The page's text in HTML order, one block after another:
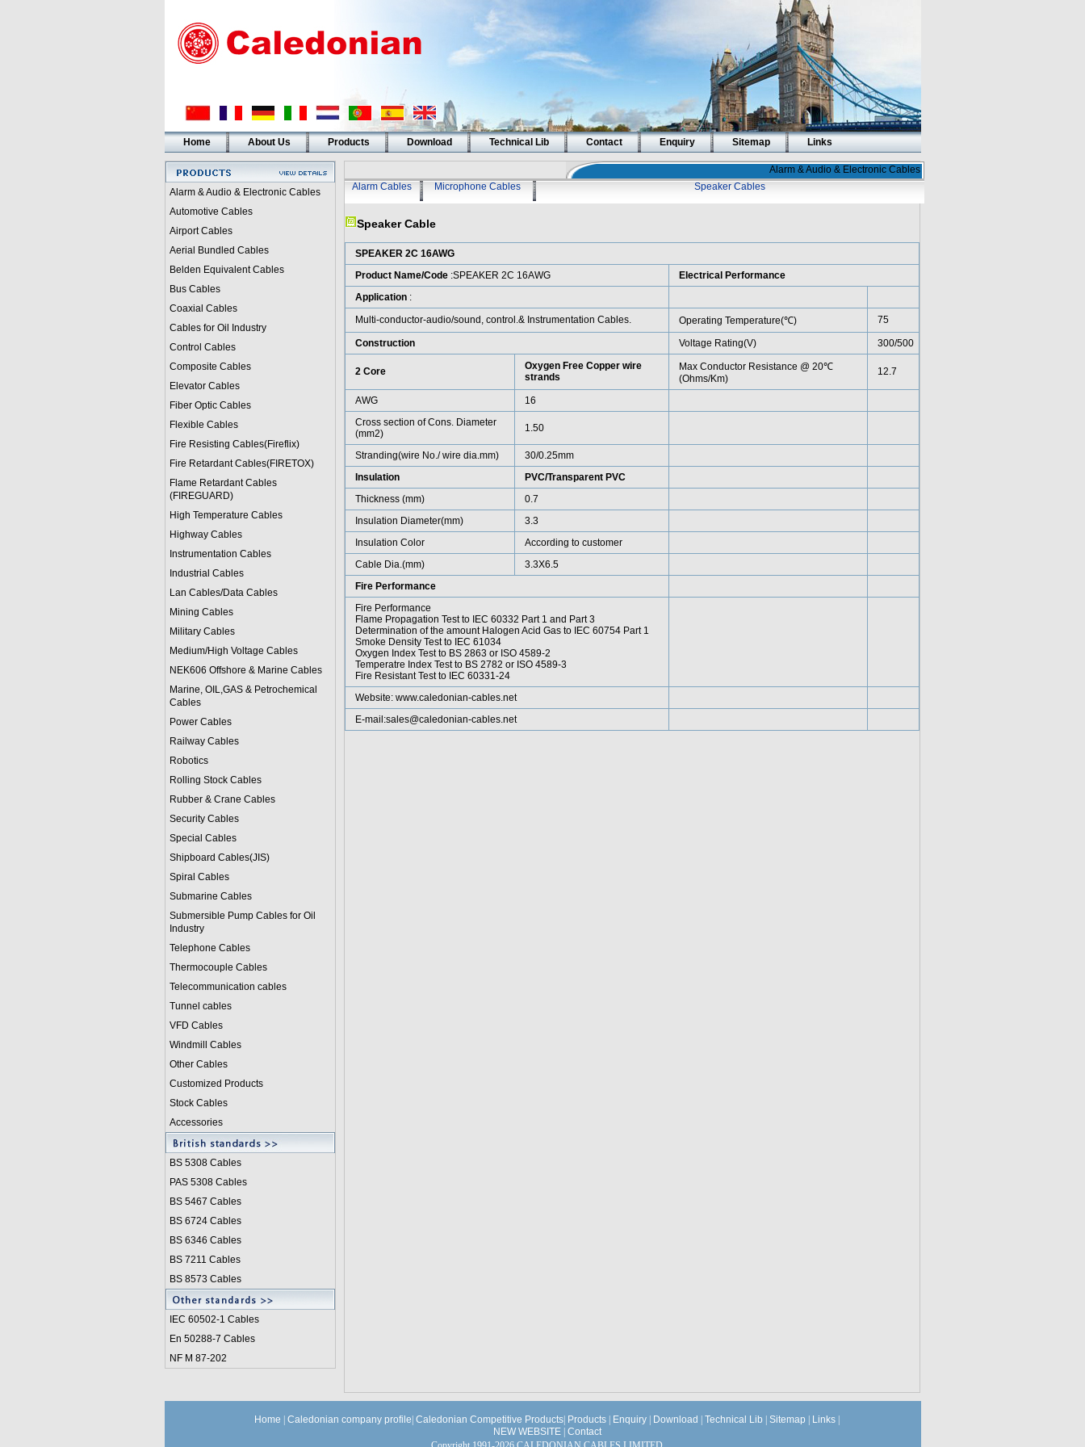
Home About Us Products Download Technical Lib Contact Enquiry Sitemap Links
Alarm & Audio & Electronic Cables
Automotive Cables
Airport Cables
Aerial Bundled Cables
Belden Equivalent Cables
Bus Cables
Coaxial Cables
Cables for Oil Industry
Control Cables
Composite Cables
Elevator Cables
Fiber Optic Cables
Flexible Cables
Fire Resisting Cables(Fireflix)
Fire Retardant Cables(FIRETOX)
Flame Retardant Cables
(FIREGUARD)
High Temperature Cables
Highway Cables
Instrumentation Cables
Industrial Cables
Lan Cables/Data Cables
Mining Cables
Military Cables
Medium/High Voltage Cables
NEK606 Offshore & Marine Cables
Marine, OIL,GAS & Petrochemical
Cables
Power Cables
Railway Cables
Robotics
Rolling Stock Cables
Rubber & Crane Cables
Security Cables
Special Cables
Shipboard Cables(JIS)
Spiral Cables
Submarine Cables
Submersible Pump Cables for Oil
Industry
Telephone Cables
Thermocouple Cables
Telecommunication cables
Tunnel cables
VFD Cables
Windmill Cables
Other Cables
Customized Products
Stock Cables
Accessories
BS 5308 Cables
PAS 5308 Cables
BS 5467 Cables
BS 6724 Cables
BS 6346 Cables
BS 7211 Cables
BS 8573 Cables
IEC 60502-1 Cables
En 50288-7 Cables
NF M 87-202
Alarm & Audio & Electronic Cables
Alarm Cables
Microphone Cables Speaker Cables
Speaker Cable
SPEAKER 2C 16AWG
Product Name/Code:SPEAKER 2C 16AWG
Electrical Performance
Application:
Multi-conductor-audio/sound, control.& Instrumentation Cables.
Operating Temperature(℃) 75
Construction Voltage Rating(V) 300/500
2 Core
Oxygen Free Copper wire
strands
Max Conductor Resistance @ 20℃
(Ohms/Km)
12.7
AWG
16
Cross section of Cons. Diameter
(mm2)
1.50
Stranding(wire No./ wire dia.mm)
30/0.25mm
Insulation
PVC/Transparent PVC
Thickness (mm)
0.7
Insulation Diameter(mm)
3.3
Insulation Color
According to customer
Cable Dia.(mm)
3.3X6.5
Fire Performance
Fire Performance
Flame Propagation Test to IEC 60332 Part 1 and Part 3
Determination of the amount Halogen Acid Gas to IEC 60754 Part 1
Smoke Density Test to IEC 61034
Oxygen Index Test to BS 2863 or ISO 4589-2
Temperatre Index Test to BS 2782 or ISO 4589-3
Fire Resistant Test to IEC 60331-24
Website: www.caledonian-cables.net
E-mail:sales@caledonian-cables.net
Home Caledonian company profile Caledonian Competitive Products Products Enquiry Download Technical Lib Sitemap Links
NEW WEBSITE
Contact